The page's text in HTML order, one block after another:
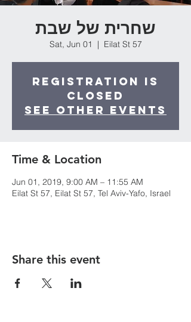
שחרית של שבת
Sat, Jun 01
  |
Eilat St 57
Registration is
Closed
See other events
Time & Location
Jun 01, 2019, 9:00 AM – 11:55 AM
Eilat St 57, Eilat St 57, Tel Aviv-Yafo, Israel
Share this event